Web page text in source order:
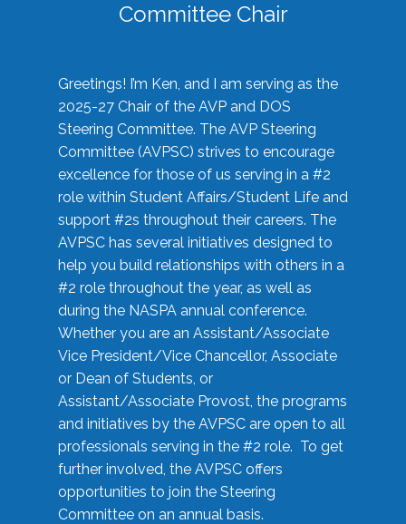
Committee Chair
Greetings! I’m Ken, and I am serving as the
2025-27 Chair of the AVP and DOS
Steering Committee. The AVP Steering
Committee (AVPSC) strives to encourage
excellence for those of us serving in a #2
role within Student Affairs/Student Life and
support #2s throughout their careers. The
AVPSC has several initiatives designed to
help you build relationships with others in a
#2 role throughout the year, as well as
during the NASPA annual conference.
Whether you are an Assistant/Associate
Vice President/Vice Chancellor, Associate
or Dean of Students, or
Assistant/Associate Provost, the programs
and initiatives by the AVPSC are open to all
professionals serving in the #2 role. To get
further involved, the AVPSC offers
opportunities to join the Steering
Committee on an annual basis.